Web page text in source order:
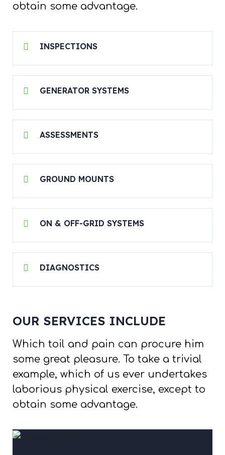
obtain some advantage.
INSPECTIONS
GENERATOR SYSTEMS
ASSESSMENTS
GROUND MOUNTS
ON & OFF-GRID SYSTEMS
DIAGNOSTICS
OUR SERVICES INCLUDE
Which toil and pain can procure him
some great pleasure. To take a trivial
example, which of us ever undertakes
laborious physical exercise, except to
obtain some advantage.